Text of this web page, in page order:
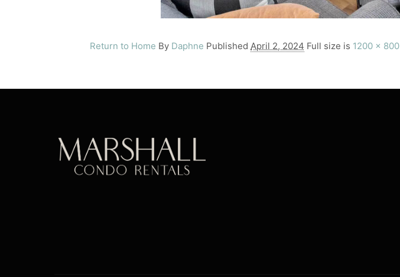
Return to Home By Daphne Published April 2, 2024 Full size is 1200 × 800